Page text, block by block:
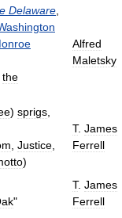
Delaware
the
Alfred
Maletsky
) sprigs
Justice
)
T. James
Ferrell
"
T. James
Ferrell